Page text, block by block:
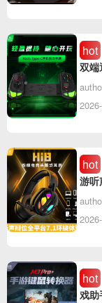
hot
双端
hot
游听
hot
戏助